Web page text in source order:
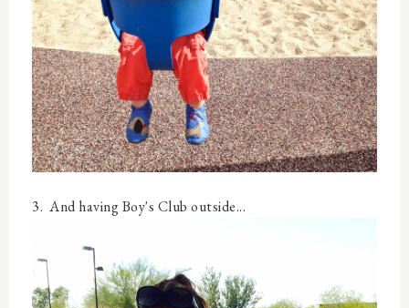
3. And having Boy's Club outside...